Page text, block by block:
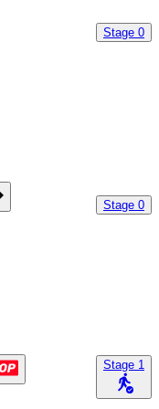
Stage 0
Stage 0
Stage 1